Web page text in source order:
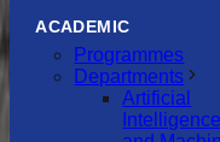
ACADEMIC
Programmes
Departments
Artificial
Intelligence